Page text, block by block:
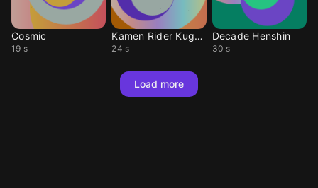
Cosmic
19 s
Kamen Rider Kugga
24 s
Decade Henshin
30 s
Load more